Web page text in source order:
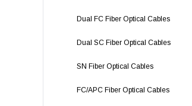
Dual FC Fiber Optical Cables
Dual SC Fiber Optical Cables
SN Fiber Optical Cables
FC/APC Fiber Optical Cables